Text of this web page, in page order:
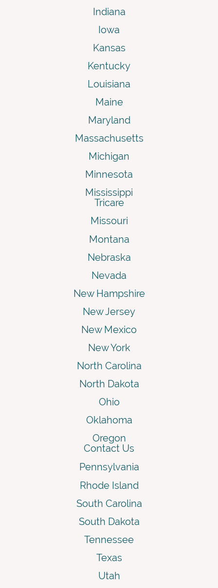
Indiana
Iowa
Kansas
Kentucky
Louisiana
Maine
Maryland
Massachusetts
Michigan
Minnesota
Mississippi
Tricare
Missouri
Montana
Nebraska
Nevada
New Hampshire
New Jersey
New Mexico
New York
North Carolina
North Dakota
Ohio
Oklahoma
Oregon
Contact Us
Pennsylvania
Rhode Island
South Carolina
South Dakota
Tennessee
Texas
Utah